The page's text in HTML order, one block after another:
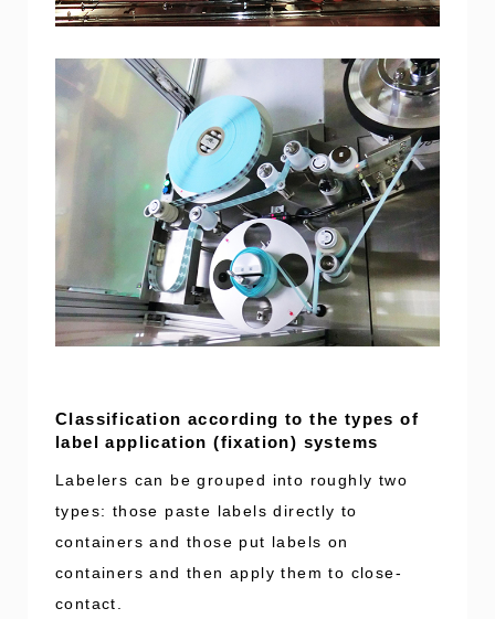
Classification according to the types of
label application (fixation) systems
Labelers can be grouped into roughly two
types: those paste labels directly to
containers and those put labels on
containers and then apply them to close-
contact.